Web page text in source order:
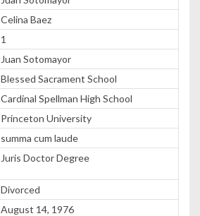
Celina Baez
1
Juan Sotomayor
Blessed Sacrament School
Cardinal Spellman High School
Princeton University
summa cum laude
Juris Doctor Degree
Divorced
August 14, 1976